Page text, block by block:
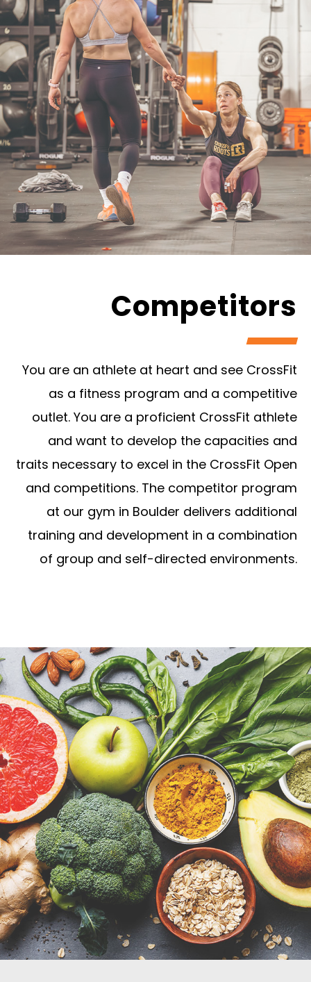
Competitors
You are an athlete at heart and see CrossFit
as a fitness program and a competitive
outlet. You are a proficient CrossFit athlete
and want to develop the capacities and
traits necessary to excel in the CrossFit Open
and competitions. The competitor program
at our gym in Boulder delivers additional
training and development in a combination
of group and self-directed environments.